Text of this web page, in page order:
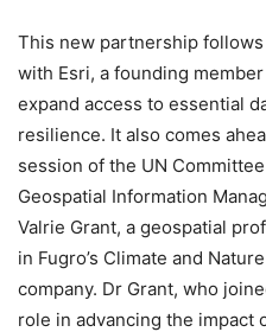
This new partnership follows
with Esri, a founding
expand access to essential
resilience. It also comes
session of the UN
Geospatial Information
Valrie Grant, a geospatial
in Fugro’s Climate and
company. Dr Grant, who
role in advancing the impact